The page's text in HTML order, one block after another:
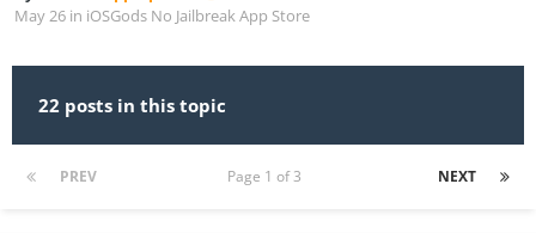
May 26 in iOSGods No Jailbreak App Store
22 posts in this topic
PREV NEXT
Page 1 of 3